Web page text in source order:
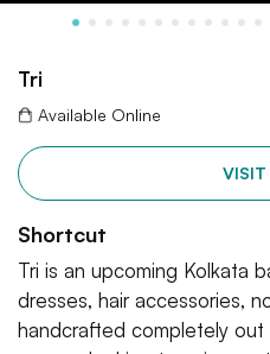
Tri
Available Online
VISIT
Shortcut
Tri is an upcoming Kolkata
dresses, hair accessories,
handcrafted completely